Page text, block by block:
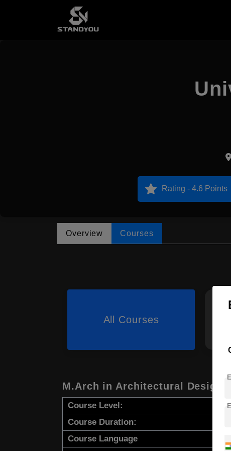
Rating - 4.6 Points
Overview Courses
All Courses
M.Arch in Architectural Design
Course Level:
Course Duration:
Course Language